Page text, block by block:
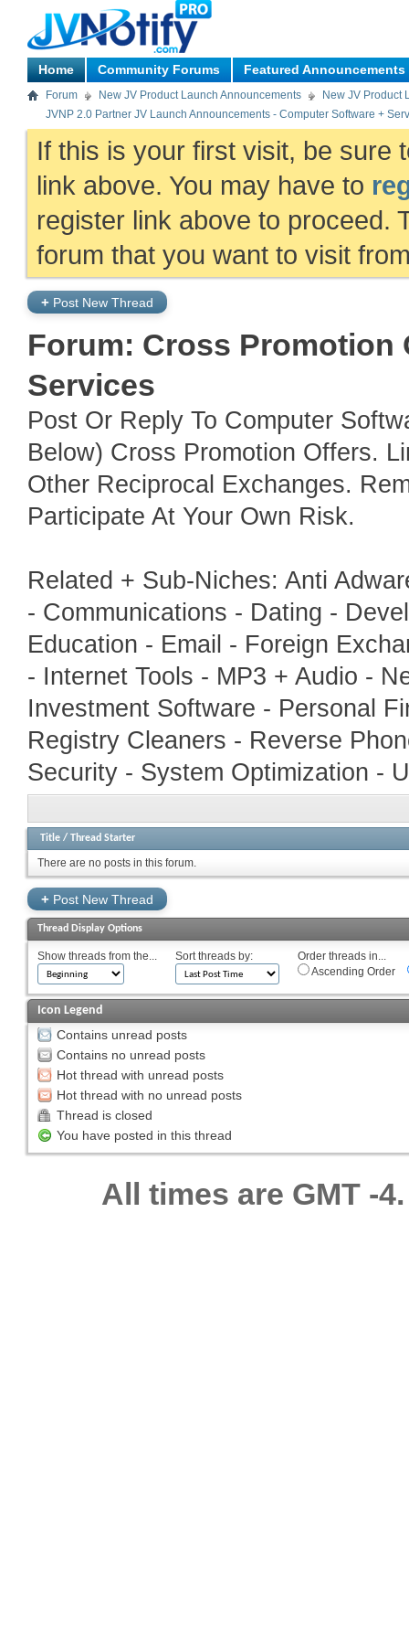
Home Community Forums Featured Announcements
Forum New JV Product Launch Announcements
New JV Product
JVNP 2.0 Partner JV Launch Announcements - Computer Software +
If this is your first visit, be sure
link above. You may have to
register link above to proceed.
forum that you want to visit
+ Post New Thread
Forum: Cross Promotion
Services
Post Or Reply To Computer
Below) Cross Promotion Offers.
Other Reciprocal Exchanges.
Participate At Your Own Risk.
Related + Sub-Niches: Anti
- Communications - Dating -
Education - Email - Foreign
- Internet Tools - MP3 + Audio -
Investment Software - Personal
Registry Cleaners - Reverse
Security - System Optimization -
Title / Thread Starter
There are no posts in this forum.
+ Post New Thread
Thread Display Options
Show threads from the... Sort threads by:
Order threads in...
Ascending Order
Icon Legend
Contains unread posts
Contains no unread posts
Hot thread with unread posts
Hot thread with no unread posts
Thread is closed
You have posted in this thread
All times are GMT -